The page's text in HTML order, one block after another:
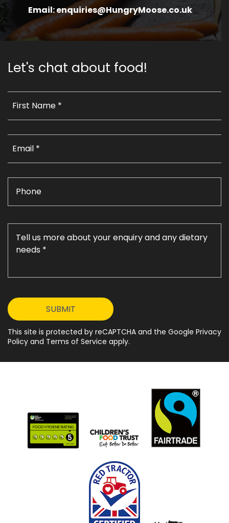
Email: enquiries@HungryMoose.co.uk
Let's chat about food!
This site is protected by reCAPTCHA and the Google Privacy
Policy and Terms of Service apply.